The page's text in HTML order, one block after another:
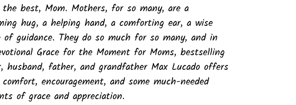
the best, Mom. Mothers, for so many, are a
hug, a helping hand, a comforting ear, a wise
of guidance. They do so much for so many, and in
Grace for the Moment for Moms, bestselling
husband, father, and grandfather Max Lucado offers
encouragement, and some much-needed
of grace and appreciation.